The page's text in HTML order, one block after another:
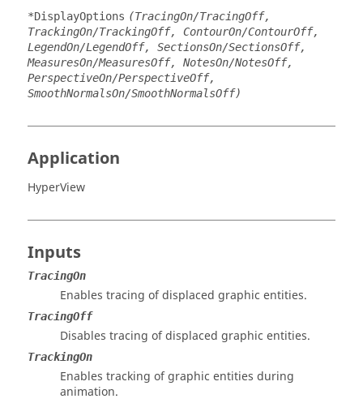
*DisplayOptions (TracingOn/TracingOff,
TrackingOn/TrackingOff, ContourOn/ContourOff,
LegendOn/LegendOff, SectionsOn/SectionsOff,
MeasuresOn/MeasuresOff, NotesOn/NotesOff,
PerspectiveOn/PerspectiveOff,
SmoothNormalsOn/SmoothNormalsOff)
Application
HyperView
Inputs
TracingOn
Enables tracing of displaced graphic entities.
TracingOff
Disables tracing of displaced graphic entities.
TrackingOn
Enables tracking of graphic entities during
animation.